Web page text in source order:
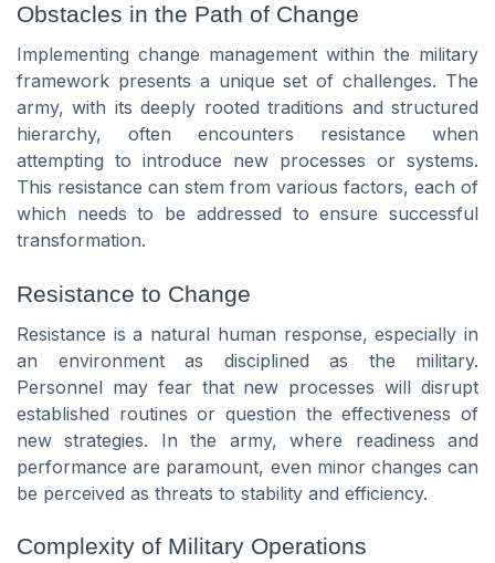
Obstacles in the Path of Change
Implementing change management within the military
framework presents a unique set of challenges. The
army, with its deeply rooted traditions and structured
hierarchy, often encounters resistance when
attempting to introduce new processes or systems.
This resistance can stem from various factors, each of
which needs to be addressed to ensure successful
transformation.
Resistance to Change
Resistance is a natural human response, especially in
an environment as disciplined as the military.
Personnel may fear that new processes will disrupt
established routines or question the effectiveness of
new strategies. In the army, where readiness and
performance are paramount, even minor changes can
be perceived as threats to stability and efficiency.
Complexity of Military Operations